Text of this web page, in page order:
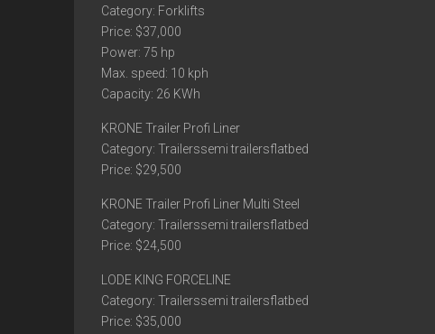
Category: Forklifts
Price: $37,000
Power: 75 hp
Max. speed: 10 kph
Capacity: 26 KWh
KRONE Trailer Profi Liner
Category: Trailerssemi trailersflatbed
Price: $29,500
KRONE Trailer Profi Liner Multi Steel
Category: Trailerssemi trailersflatbed
Price: $24,500
LODE KING FORCELINE
Category: Trailerssemi trailersflatbed
Price: $35,000